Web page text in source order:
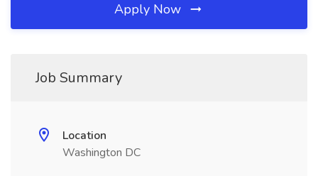
Apply Now
Job Summary
Location
Washington DC